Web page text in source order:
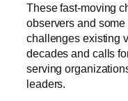
These fast-moving
observers and
challenges existing
decades and calls
serving
leaders.